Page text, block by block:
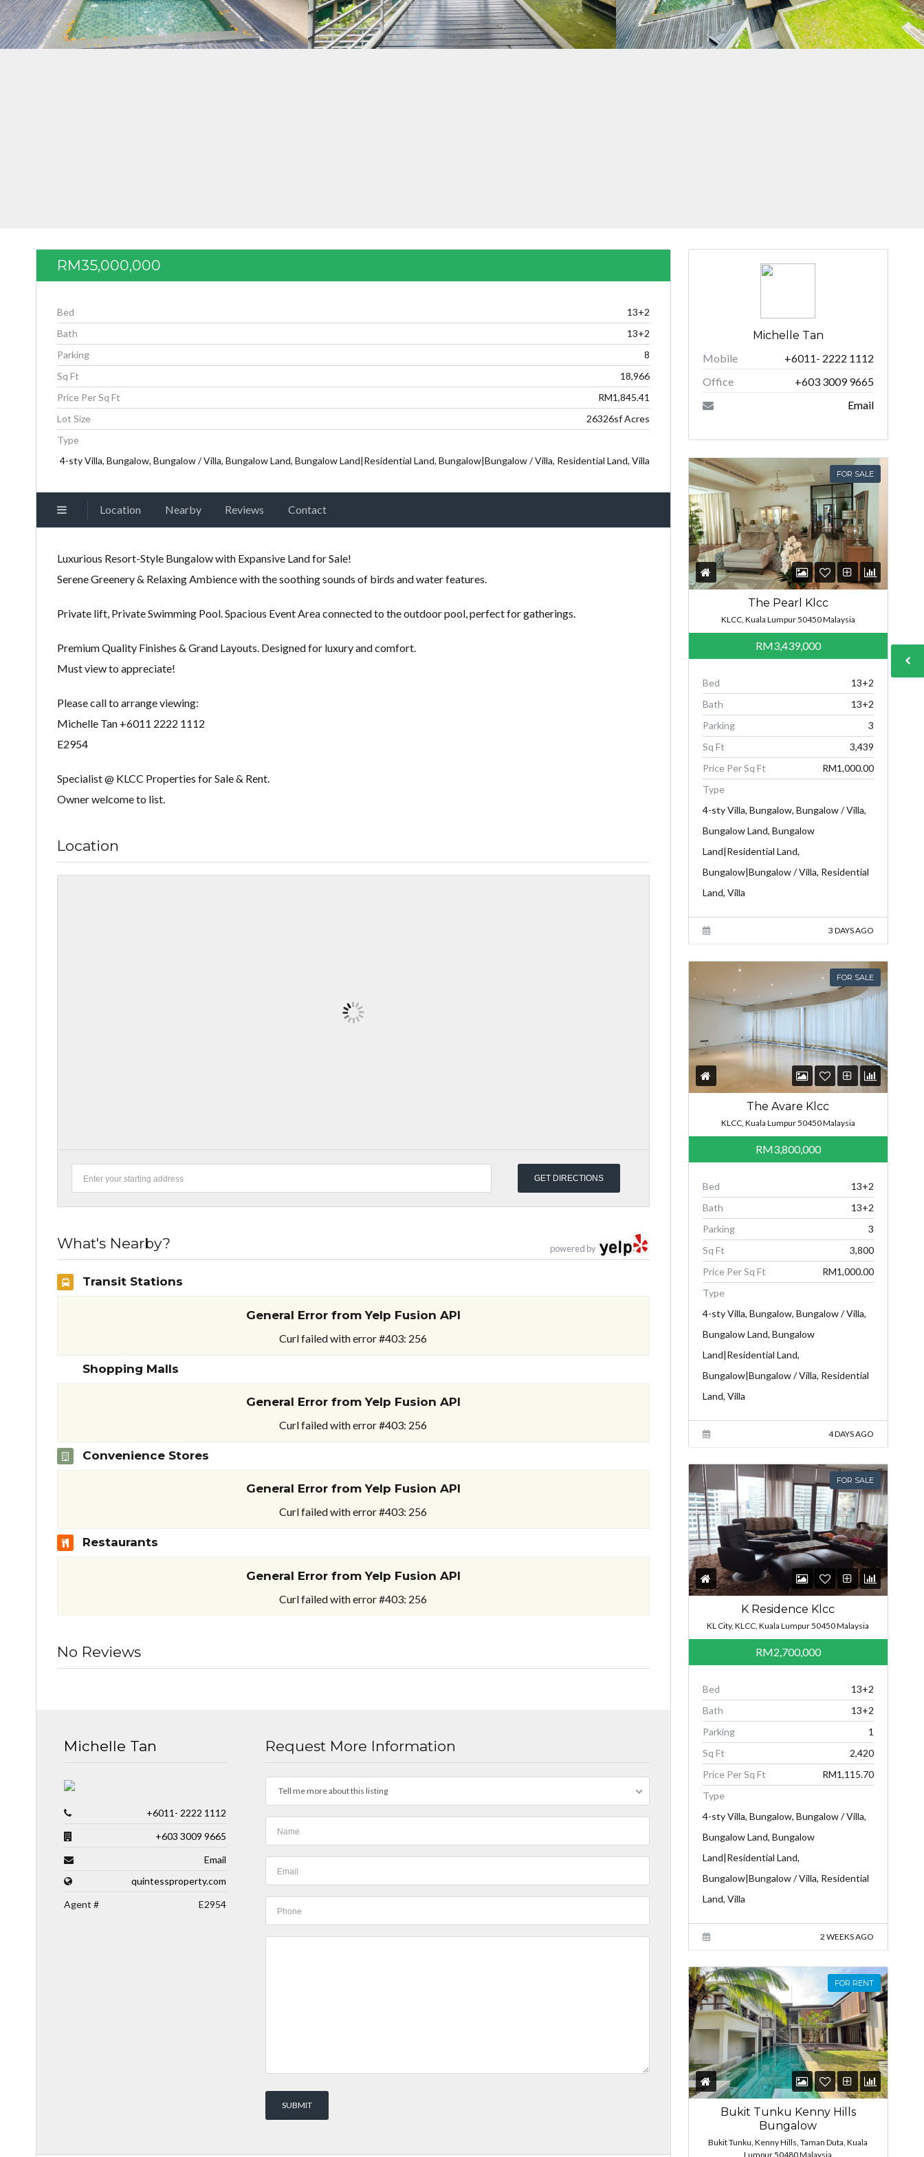
RM35,000,000
Bed
13+2
Bath
13+2
Parking
8
Sq Ft
18,966
Price Per Sq Ft
RM1,845.41
Lot Size
26326sf Acres
Type
4-sty Villa, Bungalow, Bungalow / Villa, Bungalow Land, Bungalow Land|Residential Land, Bungalow|Bungalow / Villa, Residential Land, Villa
Location Nearby Reviews Contact
Luxurious Resort-Style Bungalow with Expansive Land for Sale!
Serene Greenery & Relaxing Ambience with the soothing sounds of birds and water features.
Private lift, Private Swimming Pool. Spacious Event Area connected to the outdoor pool, perfect for gatherings.
Premium Quality Finishes & Grand Layouts. Designed for luxury and comfort.
Must view to appreciate!
Please call to arrange viewing:
Michelle Tan +6011 2222 1112
E2954
Specialist @ KLCC Properties for Sale & Rent.
Owner welcome to list.
Location
powered by
What's Nearby?
Transit Stations
General Error from Yelp Fusion API
Curl failed with error #403: 256
Shopping Malls
General Error from Yelp Fusion API
Curl failed with error #403: 256
Convenience Stores
General Error from Yelp Fusion API
Curl failed with error #403: 256
Restaurants
General Error from Yelp Fusion API
Curl failed with error #403: 256
No Reviews
Michelle Tan
+6011- 2222 1112
+603 3009 9665
Email
quintessproperty.com
Agent #
E2954
Request More Information
Tell me more about this listing
Michelle Tan
Mobile
+6011- 2222 1112
Office
+603 3009 9665
Email
FOR SALE
The Pearl Klcc
KLCC, Kuala Lumpur 50450 Malaysia
RM3,439,000
Bed
13+2
Bath
13+2
Parking
3
Sq Ft
3,439
Price Per Sq Ft
RM1,000.00
Type
4-sty Villa, Bungalow, Bungalow / Villa,
Bungalow Land, Bungalow
Land|Residential Land,
Bungalow|Bungalow / Villa, Residential
Land, Villa
3 DAYS AGO
FOR SALE
The Avare Klcc
KLCC, Kuala Lumpur 50450 Malaysia
RM3,800,000
Bed
13+2
Bath
13+2
Parking
3
Sq Ft
3,800
Price Per Sq Ft
RM1,000.00
Type
4-sty Villa, Bungalow, Bungalow / Villa,
Bungalow Land, Bungalow
Land|Residential Land,
Bungalow|Bungalow / Villa, Residential
Land, Villa
4 DAYS AGO
FOR SALE
K Residence Klcc
KL City, KLCC, Kuala Lumpur 50450 Malaysia
RM2,700,000
Bed
13+2
Bath
13+2
Parking
1
Sq Ft
2,420
Price Per Sq Ft
RM1,115.70
Type
4-sty Villa, Bungalow, Bungalow / Villa,
Bungalow Land, Bungalow
Land|Residential Land,
Bungalow|Bungalow / Villa, Residential
Land, Villa
2 WEEKS AGO
FOR RENT
Bukit Tunku Kenny Hills
Bungalow
Bukit Tunku, Kenny Hills, Taman Duta, Kuala
Lumpur 50480 Malaysia